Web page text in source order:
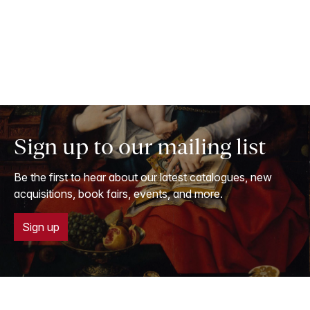
Sign up to our mailing list
Be the first to hear about our latest catalogues, new
acquisitions, book fairs, events, and more.
Sign up